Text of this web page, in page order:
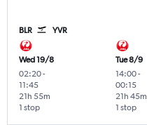
BLR YVR
Wed 19/8
02:20-
11:45
1 stop
21h 55m
Tue 8/9
14:00-
00:15
1 stop
21h 45m